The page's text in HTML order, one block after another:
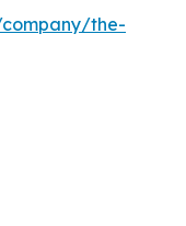
the-